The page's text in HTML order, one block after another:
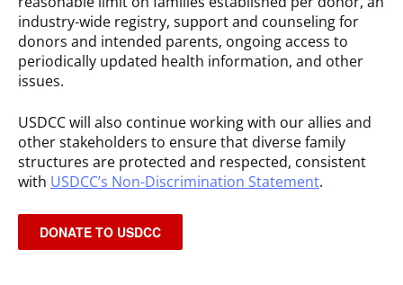
industry-wide registry, support and counseling for
donors and intended parents, ongoing access to
periodically updated health information, and other
issues.
USDCC will also continue working with our allies and
other stakeholders to ensure that diverse family
structures are protected and respected, consistent
with USDCC’s Non-Discrimination Statement.
DONATE TO USDCC